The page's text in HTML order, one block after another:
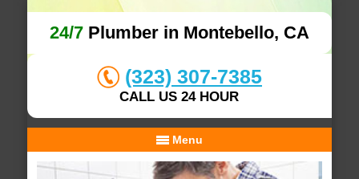
24/7Plumber in Montebello, CA
(323) 307-7385
CALL US 24 HOUR
Menu